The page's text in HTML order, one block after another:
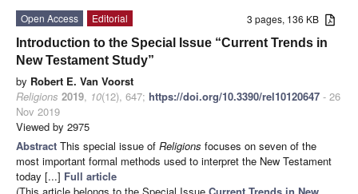
3 pages, 136 KB
Open Access
Editorial
Introduction to the Special Issue “Current Trends in
New Testament Study”
by Robert E. Van Voorst
Religions 2019, 10(12), 647; https://doi.org/10.3390/rel10120647 - 26
Nov 2019
Viewed by 2975
Abstract This special issue of Religions focuses on seven of the
most important formal methods used to interpret the New Testament
today [...] Full article